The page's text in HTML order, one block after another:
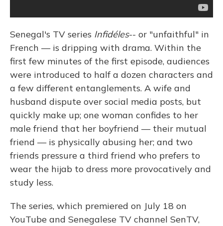
Senegal's TV series Infidéles-- or "unfaithful" in
French — is dripping with drama. Within the
first few minutes of the first episode, audiences
were introduced to half a dozen characters and
a few different entanglements. A wife and
husband dispute over social media posts, but
quickly make up; one woman confides to her
male friend that her boyfriend — their mutual
friend — is physically abusing her; and two
friends pressure a third friend who prefers to
wear the hijab to dress more provocatively and
study less.
The series, which premiered on July 18 on
YouTube and Senegalese TV channel SenTV,